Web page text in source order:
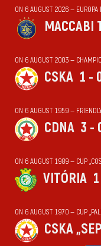
ON 6 AUGUST 2026 —
MACCABI
ON 6 AUGUST 2003 —
CSKA 1 -
ON 6 AUGUST 1959 —
CDNA 3 -
ON 6 AUGUST 1989 — CUP
VITÓRIA
ON 6 AUGUST 1970 — CUP
CSKA